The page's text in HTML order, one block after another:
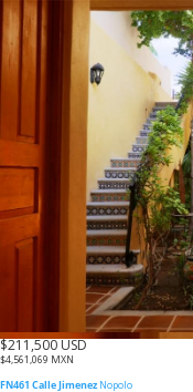
$211,500 USD
$4,561,069 MXN
FN461 Calle Jimenez Nopolo